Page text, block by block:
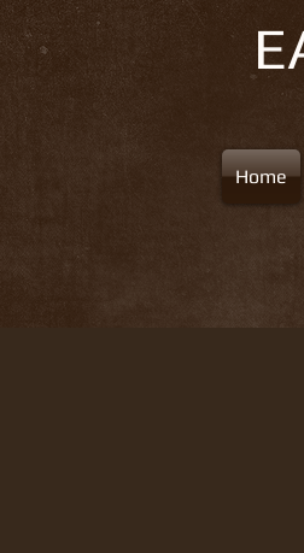
Home